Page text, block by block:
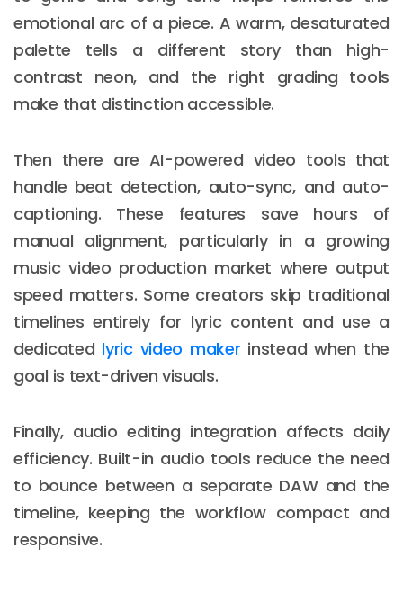
emotional arc of a piece. A warm, desaturated
palette tells a different story than high-
contrast neon, and the right grading tools
make that distinction accessible.
Then there are AI-powered video tools that
handle beat detection, auto-sync, and auto-
captioning. These features save hours of
manual alignment, particularly in a growing
music video production market where output
speed matters. Some creators skip traditional
timelines entirely for lyric content and use a
dedicated lyric video maker instead when the
goal is text-driven visuals.
Finally, audio editing integration affects daily
efficiency. Built-in audio tools reduce the need
to bounce between a separate DAW and the
timeline, keeping the workflow compact and
responsive.